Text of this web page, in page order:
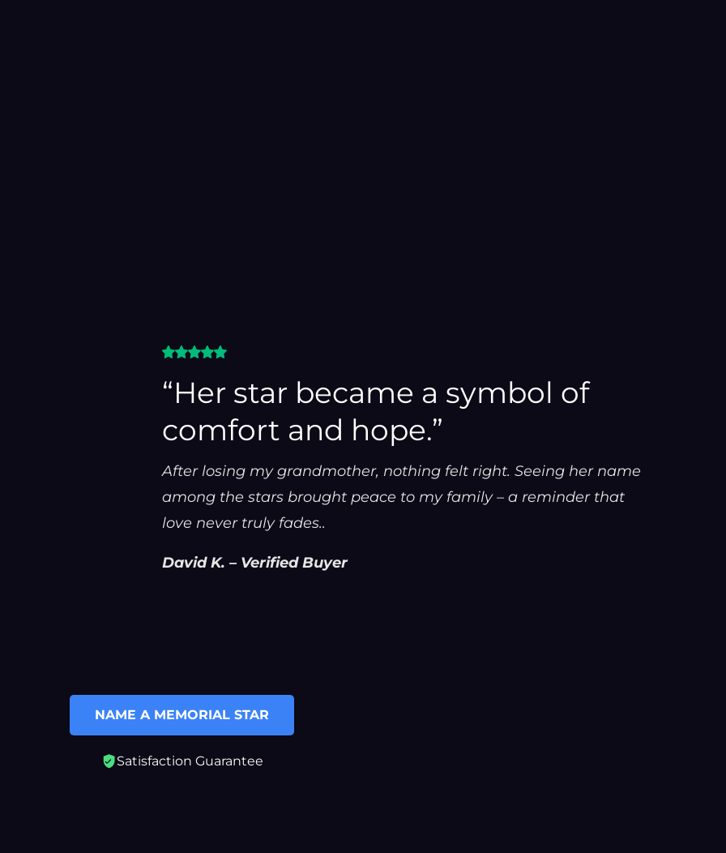
“Her star became a symbol of
comfort and hope.”
After losing my grandmother, nothing felt right. Seeing her name
among the stars brought peace to my family – a reminder that
love never truly fades..
David K. – Verified Buyer
NAME A MEMORIAL STAR
Satisfaction Guarantee